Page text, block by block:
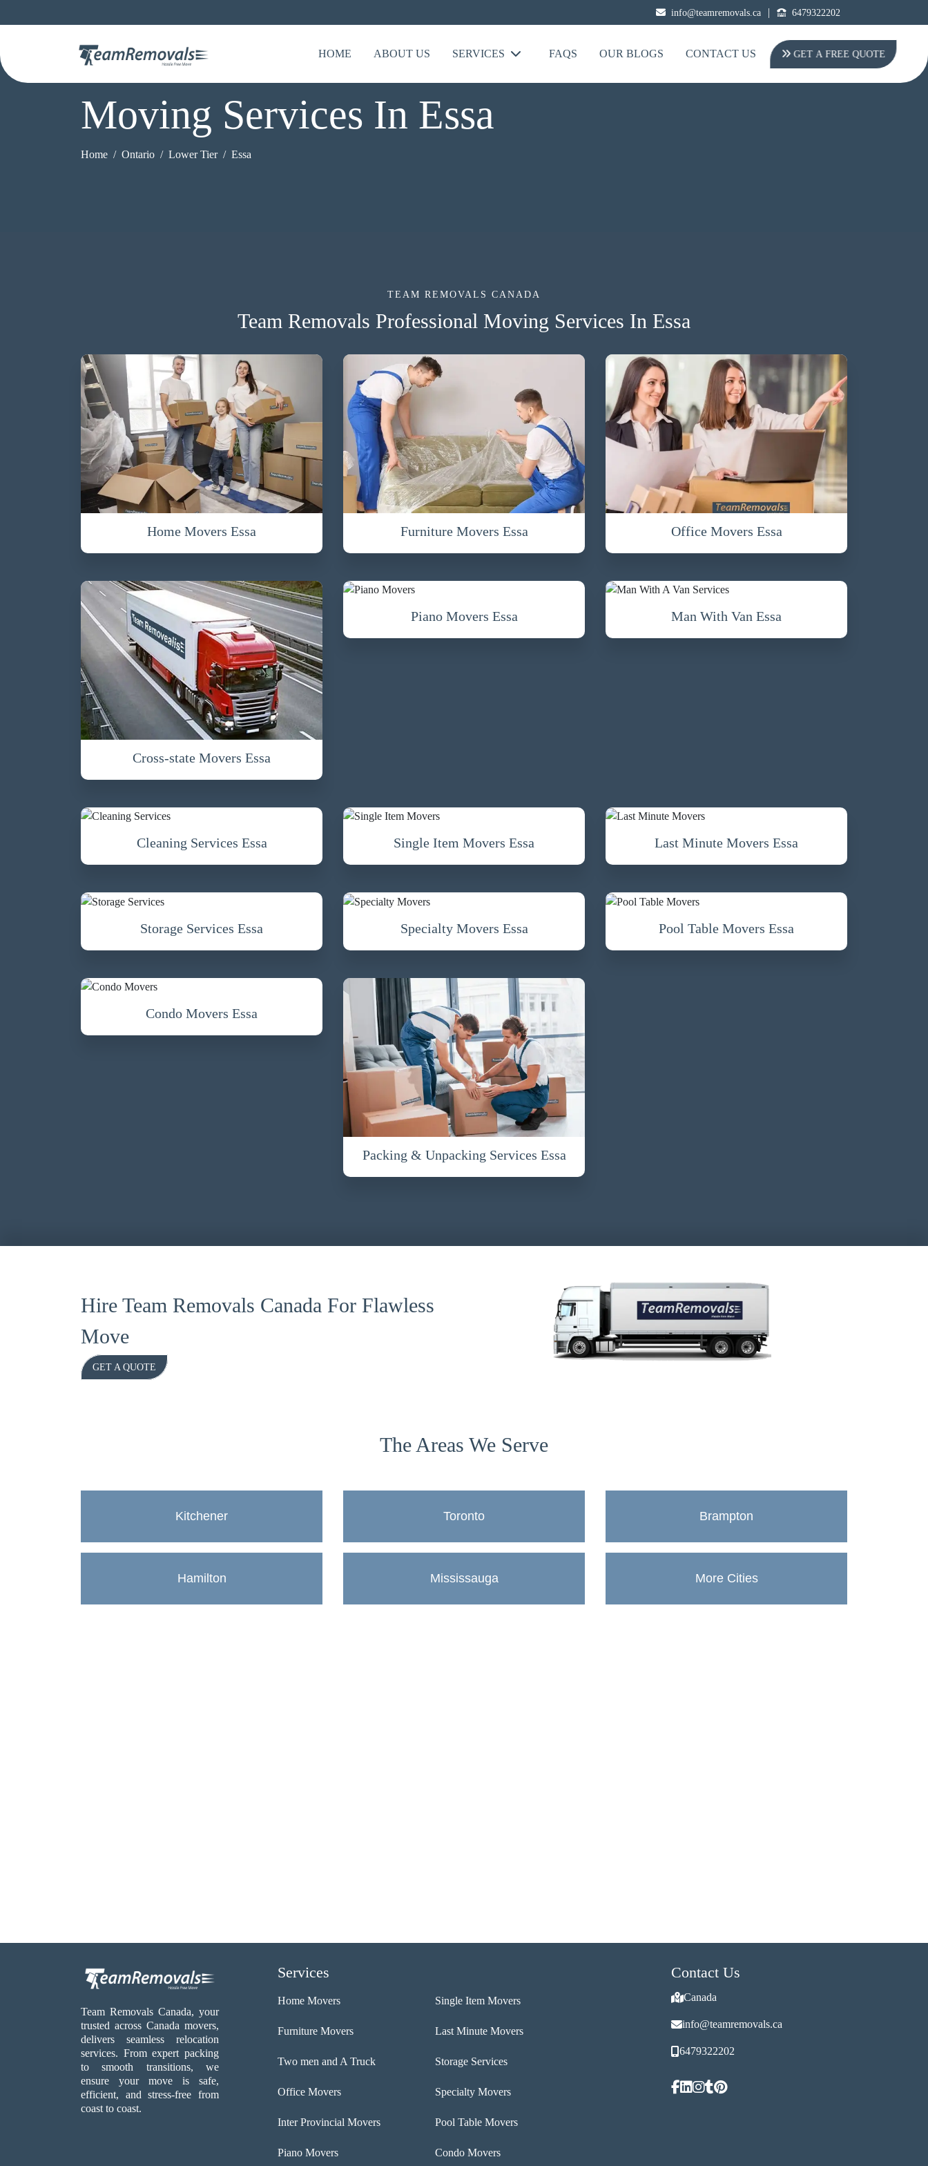
info@teamremovals.ca | 6479322202
HOME ABOUT US SERVICES FAQS OUR BLOGS CONTACT US GET A FREE QUOTE
Moving Services In Essa
Home Ontario Lower Tier Essa
TEAM REMOVALS CANADA
Team Removals Professional Moving Services In Essa
Home Movers Essa Furniture Movers Essa Office Movers Essa
Cross-state Movers Essa
Piano Movers Essa Man With Van Essa
Cleaning Services Essa Single Item Movers Essa Last Minute Movers Essa
Storage Services Essa Specialty Movers Essa Pool Table Movers Essa
Condo Movers Essa
Packing & Unpacking Services Essa
Hire Team Removals Canada For Flawless
Move
GET A QUOTE
The Areas We Serve
Kitchener Toronto Brampton
Hamilton Mississauga More Cities
Team Removals Canada, your
trusted across Canada movers,
delivers seamless relocation
services. From expert packing
to smooth transitions, we
ensure your move is safe,
efficient, and stress-free from
coast to coast.
Services
Home Movers
Furniture Movers
Two men and A Truck
Office Movers
Inter Provincial Movers
Piano Movers
Single Item Movers
Last Minute Movers
Storage Services
Specialty Movers
Pool Table Movers
Condo Movers
Contact Us
Canada
info@teamremovals.ca
6479322202